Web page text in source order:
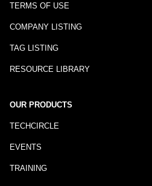
TERMS OF USE
COMPANY LISTING
TAG LISTING
RESOURCE LIBRARY
OUR PRODUCTS
TECHCIRCLE
EVENTS
TRAINING